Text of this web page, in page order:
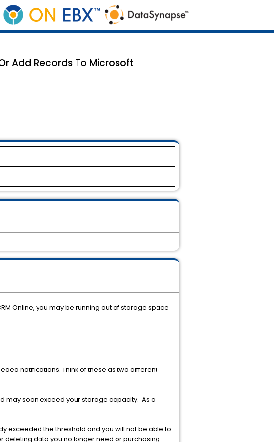
Add Records To Microsoft
Online, you may be running out of storage space
notifications. Think of these as two different
may soon exceed your storage capacity. As a
exceeded the threshold and you will not be able to
deleting data you no longer need or purchasing